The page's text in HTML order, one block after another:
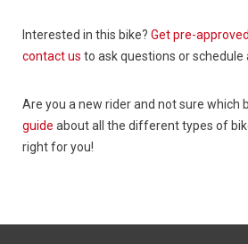
Interested in this bike? Get pre-
contact us to ask questions or schedule
Are you a new rider and not sure which
guide about all the different types of
right for you!